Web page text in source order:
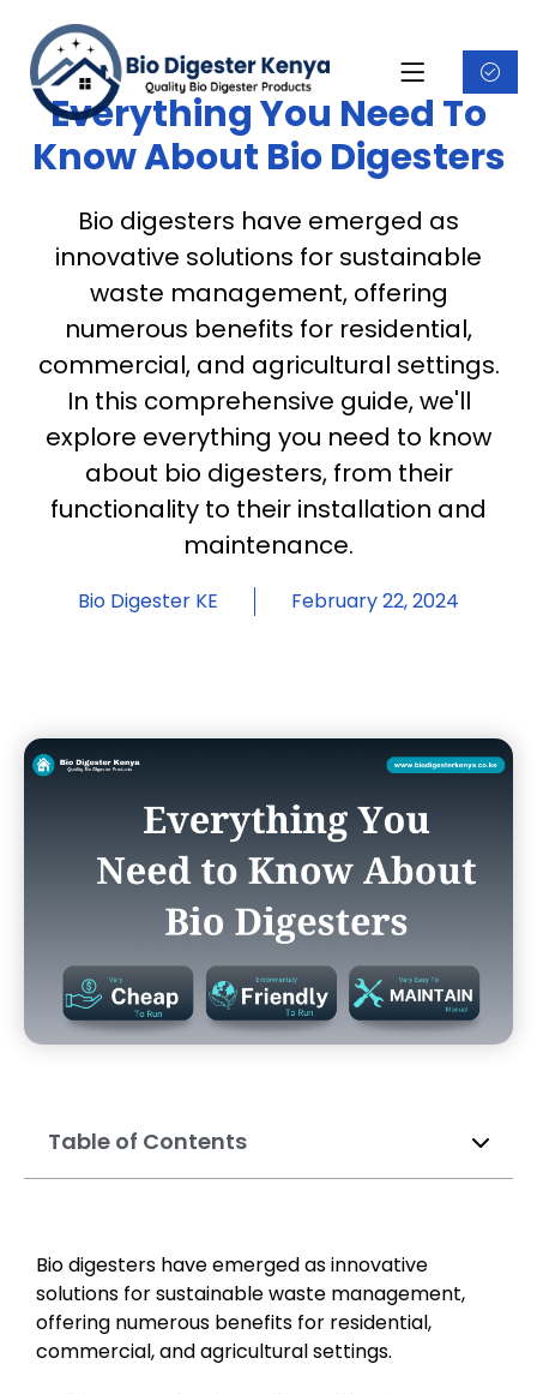
Everything You Need To
Know About Bio Digesters
Bio digesters have emerged as
innovative solutions for sustainable
waste management, offering
numerous benefits for residential,
commercial, and agricultural settings.
In this comprehensive guide, we'll
explore everything you need to know
about bio digesters, from their
functionality to their installation and
maintenance.
Bio Digester KE February 22, 2024
Table of Contents
Bio digesters have emerged as innovative
solutions for sustainable waste management,
offering numerous benefits for residential,
commercial, and agricultural settings.